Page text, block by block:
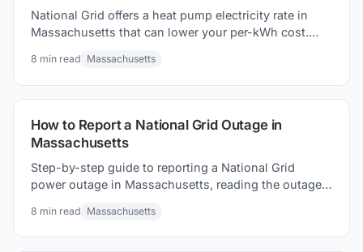
National Grid offers a heat pump electricity rate in
Massachusetts that can lower your per-kWh cost.
8 min read Massachusetts
How to Report a National Grid Outage in
Massachusetts
Step-by-step guide to reporting a National Grid
power outage in Massachusetts, reading the outage
8 min read Massachusetts